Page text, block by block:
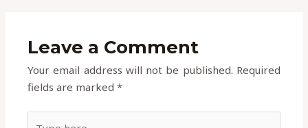
Leave a Comment
Your email address will not be published. Required
fields are marked*